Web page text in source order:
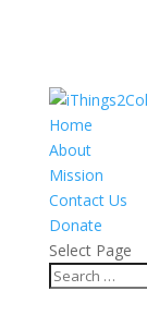
Home
About
Mission
Contact Us
Donate
Select Page